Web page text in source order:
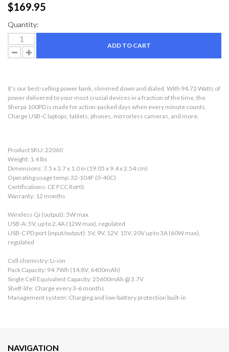
$169.95
Quantity:
ADD TO CART
It’s our best-selling power bank, slimmed down and dialed. With 94.72 Watts of
power delivered to your most crucial devices in a fraction of the time, the
Sherpa 100PD is made for action-packed days when every minute counts.
Charge USB-C laptops, tablets, phones, mirrorless cameras, and more.
Product SKU: 22060
Weight: 1.4 lbs
Dimensions: 7.5 x 3.7 x 1.0 in (19.05 x 9.4 x 2.54 cm)
Operating usage temp: 32-104F (0-40C)
Certifications: CE FCC RoHS
Warranty: 12 months
Wireless Qi (output): 5W max
USB-A: 5V, up to 2.4A (12W max), regulated
USB-C PD port (input/output): 5V, 9V, 12V, 15V, 20V up to 3A (60W max),
regulated
Cell chemistry: Li-ion
Pack Capacity: 94.7Wh (14.8V, 6400mAh)
Single Cell Equivalent Capacity: 25600mAh @ 3.7V
Shelf-life: Charge every 3-6 months
Management system: Charging and low-battery protection built-in
NAVIGATION